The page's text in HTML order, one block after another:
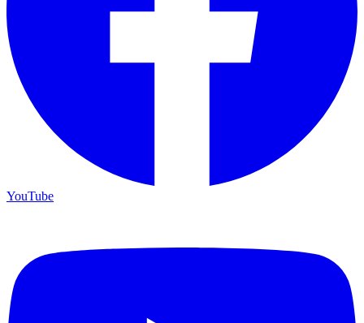
YouTube